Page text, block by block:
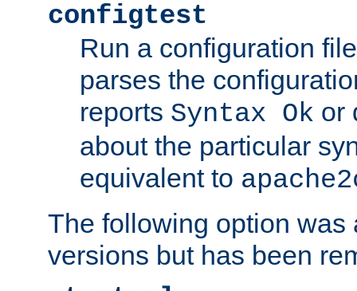
configtest
Run a configuration
parses the
reports Syntax Ok or
about the particular
equivalent to
The following option was
versions but has been